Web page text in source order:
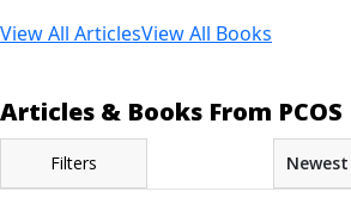
View All ArticlesView All Books
Articles & Books From PCOS
Filters